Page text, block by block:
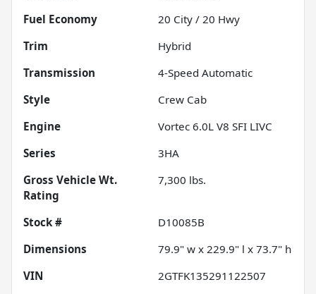
Fuel Economy
20 City / 20 Hwy
Trim
Hybrid
Transmission
4-Speed Automatic
Style
Crew Cab
Engine
Vortec 6.0L V8 SFI LIVC
Series
3HA
Gross Vehicle Wt.
Rating
7,300 lbs.
Stock #
D10085B
Dimensions
79.9" w x 229.9" l x 73.7" h
VIN
2GTFK135291122507